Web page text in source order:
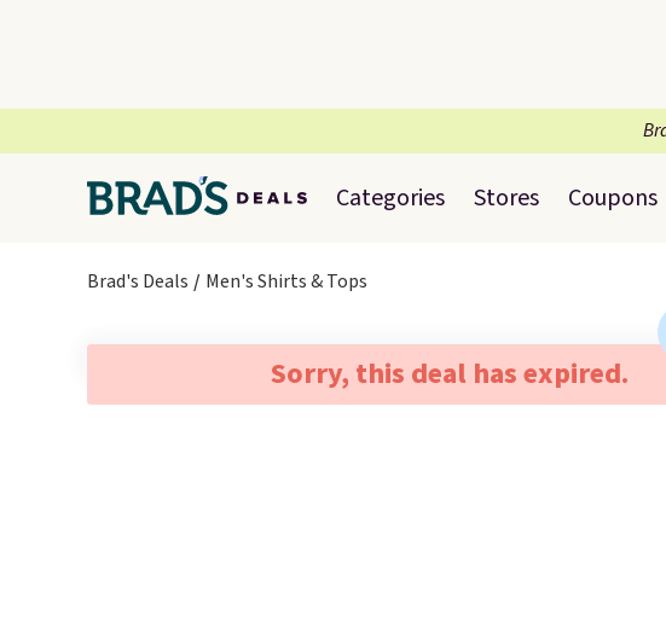
Categories Stores Coupons
Brad's Deals Men's Shirts & Tops
Sorry, this deal has expired.